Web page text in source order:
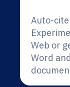
Auto-
Web or
Word